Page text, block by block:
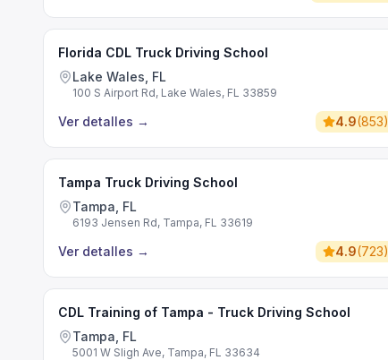
Florida CDL Truck Driving School
Lake Wales, FL
100 S Airport Rd, Lake Wales, FL 33859
Ver detalles → 4.9(853)
Tampa Truck Driving School
Tampa, FL
6193 Jensen Rd, Tampa, FL 33619
Ver detalles → 4.9(723)
CDL Training of Tampa - Truck Driving School
Tampa, FL
5001 W Sligh Ave, Tampa, FL 33634